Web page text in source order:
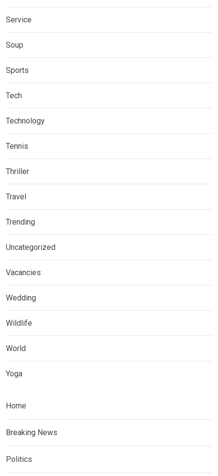
Service
Soup
Sports
Tech
Technology
Tennis
Thriller
Travel
Trending
Uncategorized
Vacancies
Wedding
Wildlife
World
Yoga
Home
Breaking News
Politics